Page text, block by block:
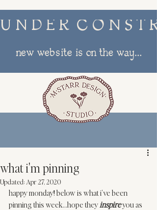
U N D E R  C O N S T
new website is on the way...
what i'm pinning
Updated: Apr 27, 2020
happy monday! below is what i’ve been
pinning this week…hope they inspire you as